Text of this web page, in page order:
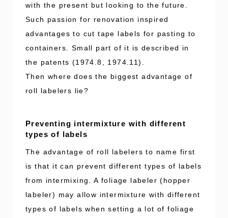
with the present but looking to the future.
Such passion for renovation inspired
advantages to cut tape labels for pasting to
containers. Small part of it is described in
the patents (1974.8, 1974.11).
Then where does the biggest advantage of
roll labelers lie?
Preventing intermixture with different
types of labels
The advantage of roll labelers to name first
is that it can prevent different types of labels
from intermixing. A foliage labeler (hopper
labeler) may allow intermixture with different
types of labels when setting a lot of foliage